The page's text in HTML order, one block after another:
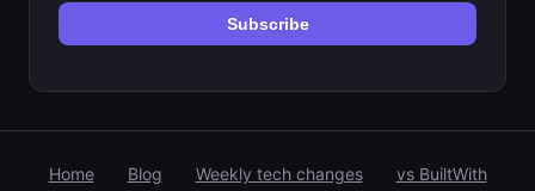
Subscribe
Home Blog Weekly tech changes vs BuiltWith